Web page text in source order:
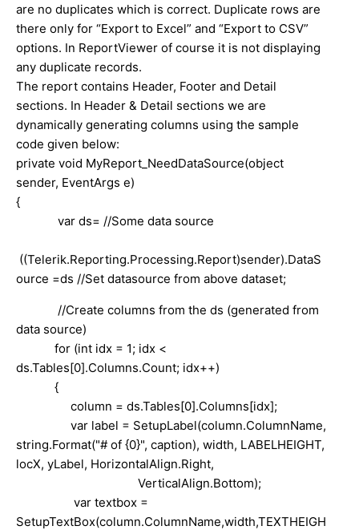
are no duplicates which is correct. Duplicate rows are
there only for “Export to Excel” and “Export to CSV”
options. In ReportViewer of course it is not displaying
any duplicate records.
The report contains Header, Footer and Detail
sections. In Header & Detail sections we are
dynamically generating columns using the sample
code given below:
private void MyReport_NeedDataSource(object
sender, EventArgs e)
{
var ds= //Some data source
((Telerik.Reporting.Processing.Report)sender).DataS
ource =ds //Set datasource from above dataset;
//Create columns from the ds (generated from
data source)
for (int idx = 1; idx <
ds.Tables[0].Columns.Count; idx++)
{
column = ds.Tables[0].Columns[idx];
var label = SetupLabel(column.ColumnName,
string.Format("# of {0}", caption), width, LABELHEIGHT,
locX, yLabel, HorizontalAlign.Right,
VerticalAlign.Bottom);
var textbox =
SetupTextBox(column.ColumnName,width,TEXTHEIGH